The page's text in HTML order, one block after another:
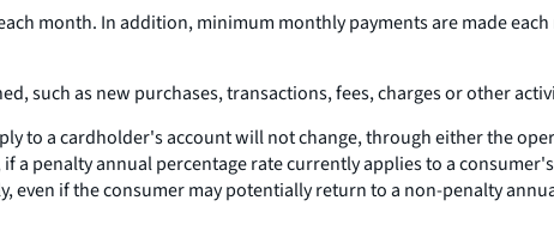
month. In addition, minimum monthly payments are made
such as new purchases, transactions, fees, charges or other
to a cardholder's account will not change, through either the
a penalty annual percentage rate currently applies to a
even if the consumer may potentially return to a non-penalty